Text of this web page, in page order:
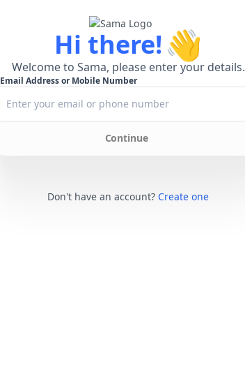
Hi there!👋
Welcome to Sama, please enter your details.
Email Address or Mobile Number
Continue
Don't have an account? Create one